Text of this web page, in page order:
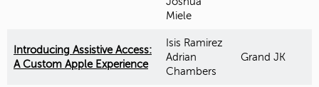
Miele
Introducing Assistive Access:
A Custom Apple Experience
Isis Ramirez
Adrian
Chambers
Grand JK